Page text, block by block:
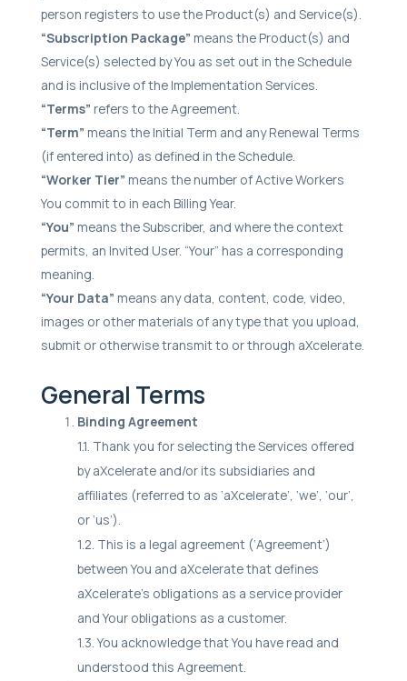
person registers to use the Product(s) and Service(s).
“Subscription Package” means the Product(s) and
Service(s) selected by You as set out in the Schedule
and is inclusive of the Implementation Services.
“Terms” refers to the Agreement.
“Term” means the Initial Term and any Renewal Terms
(if entered into) as defined in the Schedule.
“Worker Tier” means the number of Active Workers
You commit to in each Billing Year.
“You” means the Subscriber, and where the context
permits, an Invited User. “Your” has a corresponding
meaning.
“Your Data” means any data, content, code, video,
images or other materials of any type that you upload,
submit or otherwise transmit to or through aXcelerate.
General Terms
Binding Agreement
1.1. Thank you for selecting the Services offered
by aXcelerate and/or its subsidiaries and
affiliates (referred to as ‘aXcelerate’, ‘we’, ‘our’,
or ‘us’).
1.2. This is a legal agreement (‘Agreement’)
between You and aXcelerate that defines
aXcelerate’s obligations as a service provider
and Your obligations as a customer.
1.3. You acknowledge that You have read and
understood this Agreement.